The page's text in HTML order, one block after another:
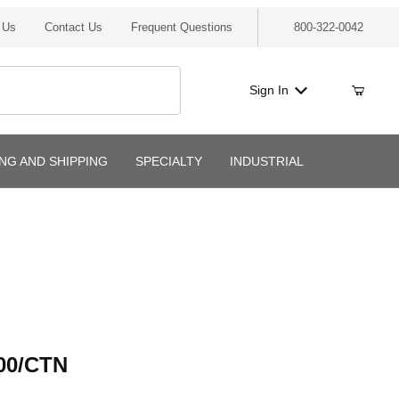
Contact Us Frequent Questions 800-322-0042
Sign In
AND SHIPPING SPECIALTY INDUSTRIAL
CTN